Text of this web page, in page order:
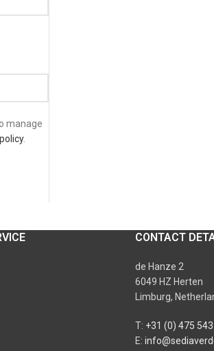
manage
.
CONTACT
de Hanze 2
6049 HZ Herten
Limburg,
T: +31 (0) 475
E: